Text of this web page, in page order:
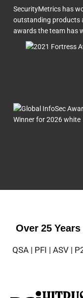
SecurityMetrics has
outstanding products
awards the team has
Over 25
QSA | PFI | ASV |